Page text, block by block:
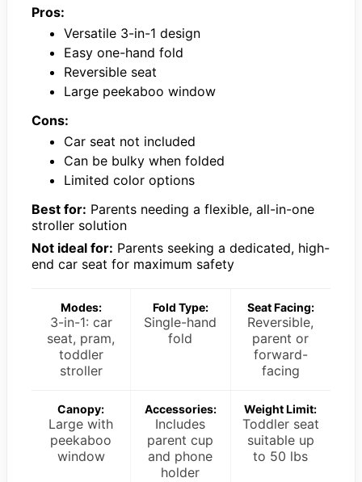
Pros:
Versatile 3-in-1 design
Easy one-hand fold
Reversible seat
Large peekaboo window
Cons:
Car seat not included
Can be bulky when folded
Limited color options
Best for: Parents needing a flexible, all-in-one
stroller solution
Not ideal for: Parents seeking a dedicated, high-
end car seat for maximum safety
Modes:
3-in-1: car
seat, pram,
toddler
stroller
Fold Type:
Single-hand
fold
Seat Facing:
Reversible,
parent or
forward-
facing
Canopy:
Large with
peekaboo
window
Accessories:
Includes
parent cup
and phone
holder
Weight Limit:
Toddler seat
suitable up
to 50 lbs